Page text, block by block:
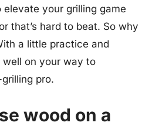
your grilling game
that’s hard to beat. So why
a little practice and
well on your way to
pro.
wood on a